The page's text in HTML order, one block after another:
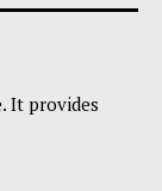
It provides